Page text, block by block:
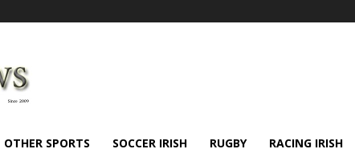
OTHER SPORTS SOCCER IRISH RUGBY RACING IRISH